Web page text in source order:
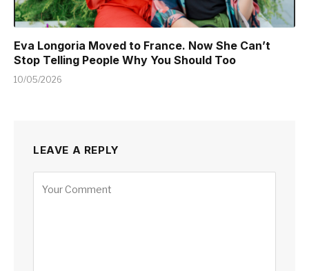
Eva Longoria Moved to France. Now She Can’t
Stop Telling People Why You Should Too
10/05/2026
LEAVE A REPLY